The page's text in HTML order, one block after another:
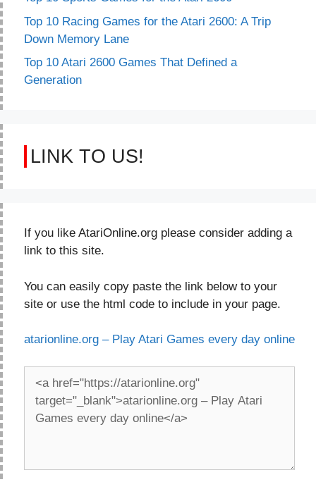
Top 10 Racing Games for the Atari 2600: A Trip
Down Memory Lane
Top 10 Atari 2600 Games That Defined a
Generation
LINK TO US!
If you like AtariOnline.org please consider adding a
link to this site.
You can easily copy paste the link below to your
site or use the html code to include in your page.
atarionline.org – Play Atari Games every day online